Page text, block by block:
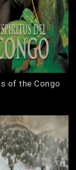
of the Congo